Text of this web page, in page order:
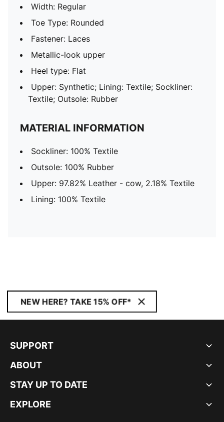
Width: Regular
Toe Type: Rounded
Fastener: Laces
Metallic-look upper
Heel type: Flat
Upper: Synthetic; Lining: Textile; Sockliner:
Textile; Outsole: Rubber
MATERIAL INFORMATION
Sockliner: 100% Textile
Outsole: 100% Rubber
Upper: 97.82% Leather - cow, 2.18% Textile
Lining: 100% Textile
NEW HERE? TAKE 15% OFF*
SUPPORT
ABOUT
STAY UP TO DATE
EXPLORE